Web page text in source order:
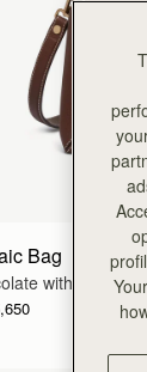
Bag
with Vanilla